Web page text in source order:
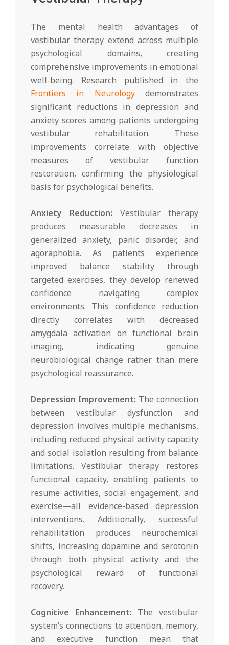
The mental health advantages of
vestibular therapy extend across multiple
psychological domains, creating
comprehensive improvements in emotional
well-being. Research published in the
Frontiers in Neurologydemonstrates
significant reductions in depression and
anxiety scores among patients undergoing
vestibular rehabilitation. These
improvements correlate with objective
measures of vestibular function
restoration, confirming the physiological
basis for psychological benefits.
Anxiety Reduction: Vestibular therapy
produces measurable decreases in
generalized anxiety, panic disorder, and
agoraphobia. As patients experience
improved balance stability through
targeted exercises, they develop renewed
confidence navigating complex
environments. This confidence reduction
directly correlates with decreased
amygdala activation on functional brain
imaging, indicating genuine
neurobiological change rather than mere
psychological reassurance.
Depression Improvement: The connection
between vestibular dysfunction and
depression involves multiple mechanisms,
including reduced physical activity capacity
and social isolation resulting from balance
limitations. Vestibular therapy restores
functional capacity, enabling patients to
resume activities, social engagement, and
exercise—all evidence-based depression
interventions. Additionally, successful
rehabilitation produces neurochemical
shifts, increasing dopamine and serotonin
through both physical activity and the
psychological reward of functional
recovery.
Cognitive Enhancement: The vestibular
system’s connections to attention, memory,
and executive function mean that